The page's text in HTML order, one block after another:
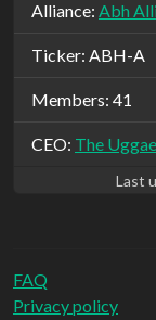
Alliance: Abh
Ticker: ABH-A
Members: 41
CEO: The Uggae
Last
FAQ
Privacy policy